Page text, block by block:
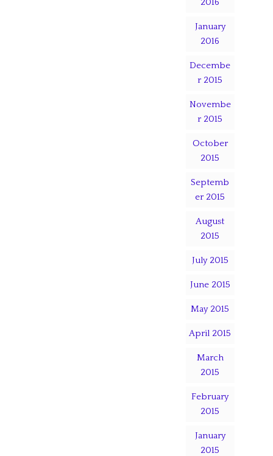
2016
January
2016
Decembe
r 2015
Novembe
r 2015
October
2015
Septemb
er 2015
August
2015
July 2015
June 2015
May 2015
April 2015
March
2015
February
2015
January
2015